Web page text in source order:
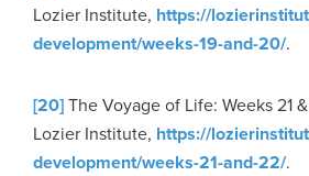
Lozier Institute, https://
development/weeks-19-and-20/.
[20]The Voyage of Life: Weeks 21
Lozier Institute, https://
development/weeks-21-and-22/.